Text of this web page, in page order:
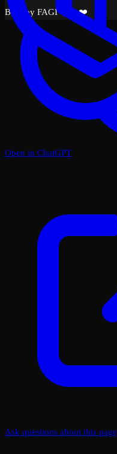
Built by FAGI with ❤️
Open in ChatGPT
Ask questions about this page